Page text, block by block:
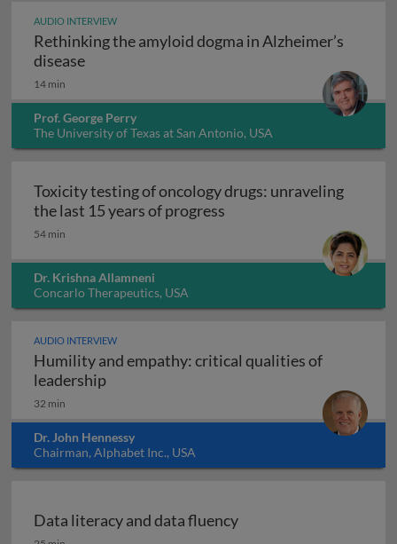
AUDIO INTERVIEW
Rethinking the amyloid dogma in Alzheimer’s
diseaseRethinking the amyloid dogma in Alzheimer’s
14 min
Prof. George Perry
The University of Texas at San Antonio, USA
Toxicity testing of oncology drugs: unraveling
the last 15 years of progress
54 min
Dr. Krishna Allamneni
Concarlo Therapeutics, USA
AUDIO INTERVIEW
Humility and empathy: critical qualities of
leadershipHumility and empathy: critical qualities
32 min
Dr. John Hennessy
Chairman, Alphabet Inc., USA
Data literacy and data fluency
Data literacy and data fluency